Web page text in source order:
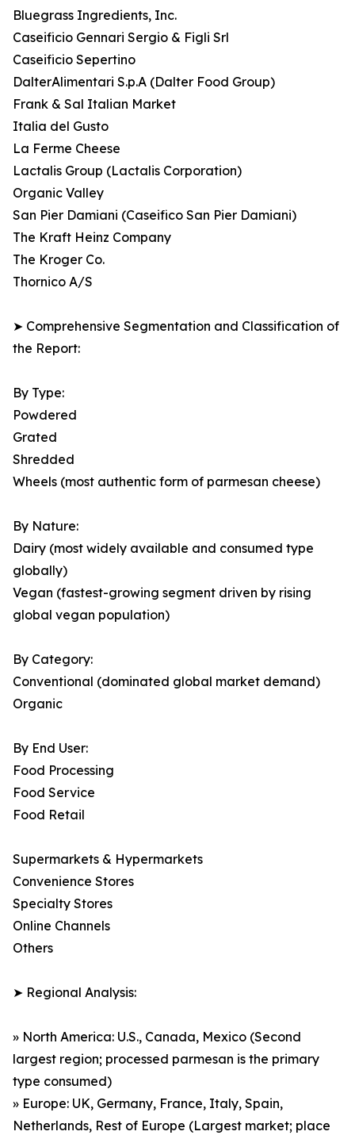
Bluegrass Ingredients, Inc.
Caseificio Gennari Sergio & Figli Srl
Caseificio Sepertino
DalterAlimentari S.p.A (Dalter Food Group)
Frank & Sal Italian Market
Italia del Gusto
La Ferme Cheese
Lactalis Group (Lactalis Corporation)
Organic Valley
San Pier Damiani (Caseifico San Pier Damiani)
The Kraft Heinz Company
The Kroger Co.
Thornico A/S
➤ Comprehensive Segmentation and Classification of
the Report:
By Type:
Powdered
Grated
Shredded
Wheels (most authentic form of parmesan cheese)
By Nature:
Dairy (most widely available and consumed type
globally)
Vegan (fastest-growing segment driven by rising
global vegan population)
By Category:
Conventional (dominated global market demand)
Organic
By End User:
Food Processing
Food Service
Food Retail
Supermarkets & Hypermarkets
Convenience Stores
Specialty Stores
Online Channels
Others
➤ Regional Analysis:
» North America: U.S., Canada, Mexico (Second
largest region; processed parmesan is the primary
type consumed)
» Europe: UK, Germany, France, Italy, Spain,
Netherlands, Rest of Europe (Largest market; place